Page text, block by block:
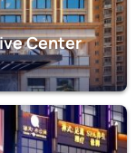
Center